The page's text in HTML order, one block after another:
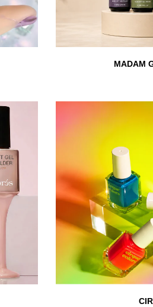
MADAM